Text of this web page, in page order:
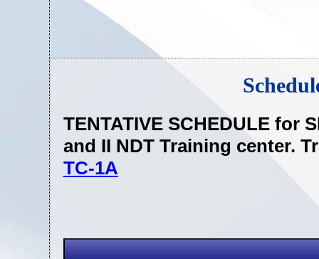
TENTATIVE SCHEDULE for
and II NDT Training center.
TC-1A